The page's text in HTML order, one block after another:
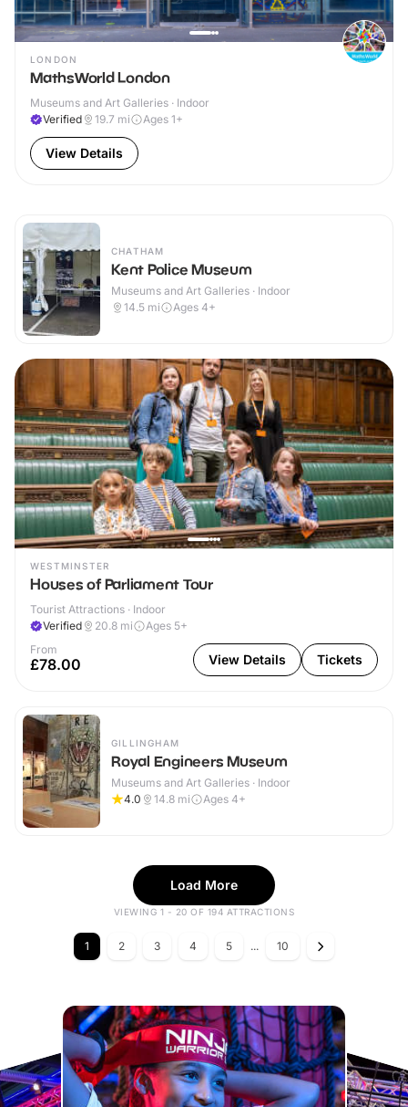
LONDON
MathsWorld London
Museums and Art Galleries · Indoor
Verified
19.7 mi Ages 1+
View Details
CHATHAM
Kent Police Museum
Museums and Art Galleries · Indoor
14.5 mi Ages 4+
WESTMINSTER
Houses of Parliament Tour
Tourist Attractions · Indoor
Verified
20.8 mi
Ages 5+
From
£78.00 View Details Tickets
GILLINGHAM
Royal Engineers Museum
Museums and Art Galleries · Indoor
4.0
14.8 mi Ages 4+
Load More
VIEWING 1 - 20 OF 194 ATTRACTIONS
1 2 3 4 5 ... 10